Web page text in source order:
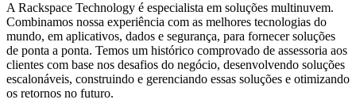
A Rackspace Technology é especialista em soluções multinuvem.
Combinamos nossa experiência com as melhores tecnologias do
mundo, em aplicativos, dados e segurança, para fornecer soluções
de ponta a ponta. Temos um histórico comprovado de assessoria aos
clientes com base nos desafios do negócio, desenvolvendo soluções
escalonáveis, construindo e gerenciando essas soluções e otimizando
os retornos no futuro.